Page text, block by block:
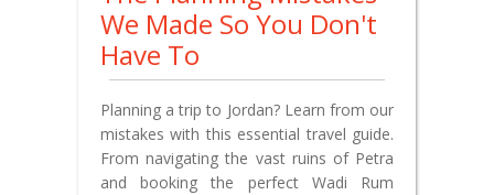
We Made So You Don't
Have To
Planning a trip to Jordan? Learn from our
mistakes with this essential travel guide.
From navigating the vast ruins of Petra
and booking the perfect Wadi Rum